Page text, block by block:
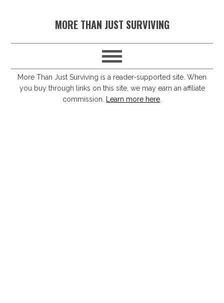
i
i
i
i
MORE THAN JUST SURVIVING
More Than Just Surviving is a reader-supported site. When
you buy through links on this site, we may earn an affiliate
commission.
Learn more here